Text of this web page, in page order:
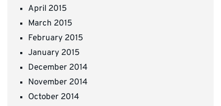
April 2015
March 2015
February 2015
January 2015
December 2014
November 2014
October 2014